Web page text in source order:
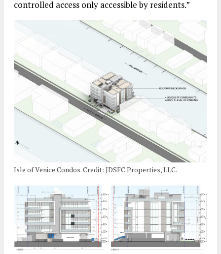
controlled access only accessible by residents.”
Isle of Venice Condos. Credit: JDSFC Properties, LLC.